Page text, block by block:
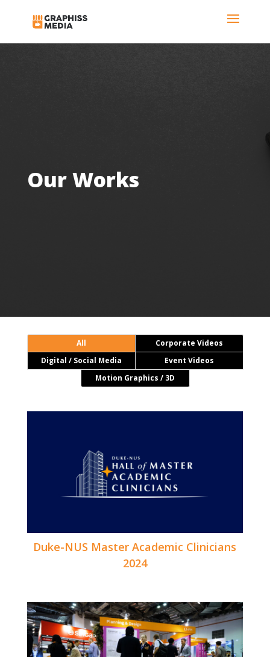
Our Works
All
Corporate Videos
Digital / Social Media
Event Videos
Motion Graphics / 3D
Duke-NUS Master Academic Clinicians
2024